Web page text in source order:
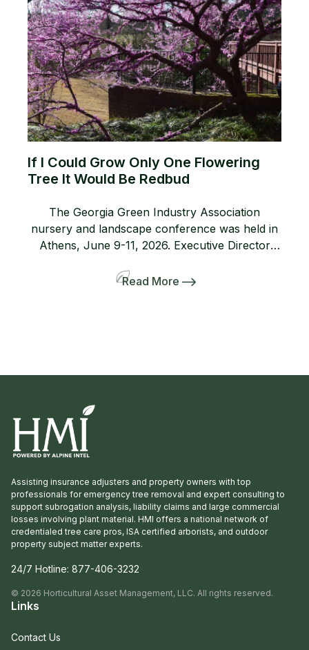
If I Could Grow Only One Flowering
Tree It Would Be Redbud
The Georgia Green Industry Association
nursery and landscape conference was held in
Athens, June 9-11, 2026. Executive Director
and include a pre-tour to several gardens
Read More
Assisting insurance adjusters and property owners with top
professionals for emergency tree removal and expert consulting to
support subrogation analysis, liability claims and large commercial
losses involving plant material. HMI offers a national network of
credentialed tree care pros, ISA certified arborists, and outdoor
property subject matter experts.
24/7 Hotline: 877-406-3232
© 2026 Horticultural Asset Management, LLC. All rights reserved.
Links
Contact Us